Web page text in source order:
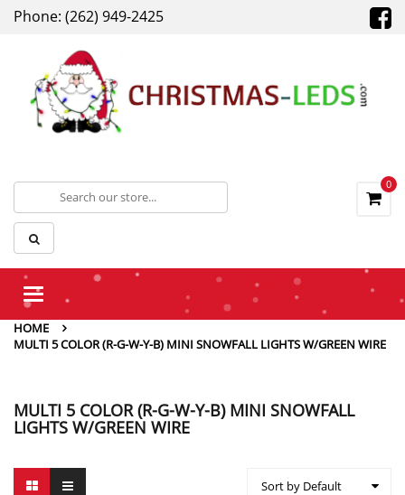
Phone: (262) 949-2425
0
Toggle
HOME
MULTI 5 COLOR (R-G-W-Y-B) MINI SNOWFALL LIGHTS W/GREEN WIRE
MULTI 5 COLOR (R-G-W-Y-B) MINI SNOWFALL
LIGHTS W/GREEN WIRE
Sort by Default